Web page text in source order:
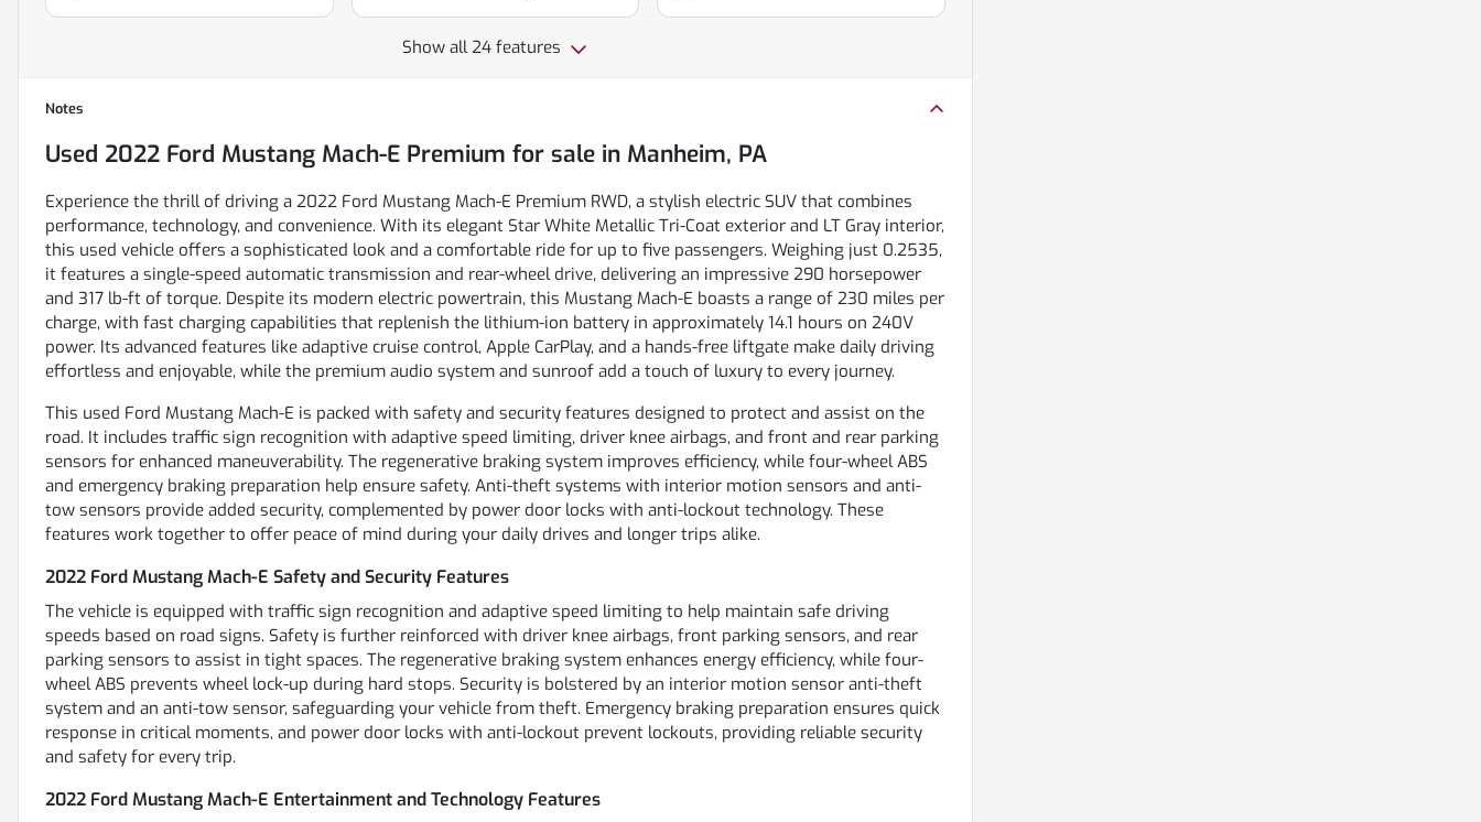
Show all 24 features
Notes
Used 2022 Ford Mustang Mach-E Premium for sale in Manheim, PA
Experience the thrill of driving a 2022 Ford Mustang Mach-E Premium RWD, a stylish electric SUV that combines
performance, technology, and convenience. With its elegant Star White Metallic Tri-Coat exterior and LT Gray interior,
this used vehicle offers a sophisticated look and a comfortable ride for up to five passengers. Weighing just 0.2535,
it features a single-speed automatic transmission and rear-wheel drive, delivering an impressive 290 horsepower
and 317 lb-ft of torque. Despite its modern electric powertrain, this Mustang Mach-E boasts a range of 230 miles per
charge, with fast charging capabilities that replenish the lithium-ion battery in approximately 14.1 hours on 240V
power. Its advanced features like adaptive cruise control, Apple CarPlay, and a hands-free liftgate make daily driving
effortless and enjoyable, while the premium audio system and sunroof add a touch of luxury to every journey.
This used Ford Mustang Mach-E is packed with safety and security features designed to protect and assist on the
road. It includes traffic sign recognition with adaptive speed limiting, driver knee airbags, and front and rear parking
sensors for enhanced maneuverability. The regenerative braking system improves efficiency, while four-wheel ABS
and emergency braking preparation help ensure safety. Anti-theft systems with interior motion sensors and anti-
tow sensors provide added security, complemented by power door locks with anti-lockout technology. These
features work together to offer peace of mind during your daily drives and longer trips alike.
2022 Ford Mustang Mach-E Safety and Security Features
The vehicle is equipped with traffic sign recognition and adaptive speed limiting to help maintain safe driving
speeds based on road signs. Safety is further reinforced with driver knee airbags, front parking sensors, and rear
parking sensors to assist in tight spaces. The regenerative braking system enhances energy efficiency, while four-
wheel ABS prevents wheel lock-up during hard stops. Security is bolstered by an interior motion sensor anti-theft
system and an anti-tow sensor, safeguarding your vehicle from theft. Emergency braking preparation ensures quick
response in critical moments, and power door locks with anti-lockout prevent lockouts, providing reliable security
and safety for every trip.
2022 Ford Mustang Mach-E Entertainment and Technology Features